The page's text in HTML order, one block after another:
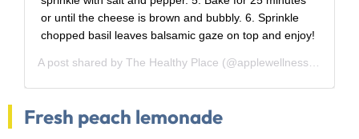
or until the cheese is brown and bubbly. 6. Sprinkle
chopped basil leaves balsamic gaze on top and enjoy!
A post shared by The Healthy Place (@applewellness) on
Fresh peach lemonade